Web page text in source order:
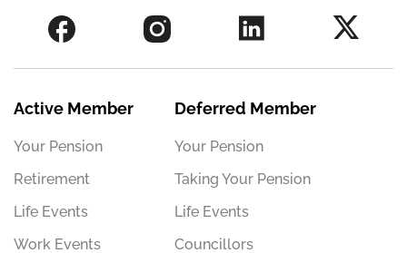
Active Member
Your Pension
Retirement
Life Events
Work Events
Deferred Member
Your Pension
Taking Your Pension
Life Events
Councillors